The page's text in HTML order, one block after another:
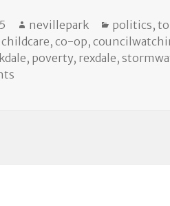
Author
nevillepark Categories
politics,
childcare,co-op,
, poverty, rexdale,